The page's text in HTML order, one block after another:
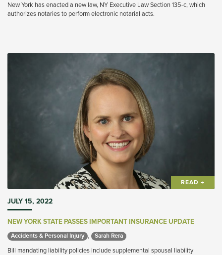
New York has enacted a new law, NY Executive Law Section 135-c, which
authorizes notaries to perform electronic notarial acts.
READ →
JULY 15, 2022
NEW YORK STATE PASSES IMPORTANT INSURANCE UPDATE
Accidents & Personal Injury , Sarah Rera
Bill mandating liability policies include supplemental spousal liability